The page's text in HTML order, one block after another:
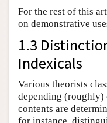
For the rest of this
on demonstrative
1.3
Indexicals
Various theorists
depending (roughly)
contents are